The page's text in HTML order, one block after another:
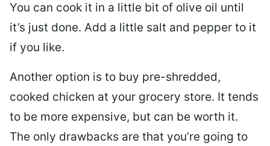
You can cook it in a little bit of olive oil until
it’s just done. Add a little salt and pepper to it
if you like.
Another option is to buy pre-shredded,
cooked chicken at your grocery store. It tends
to be more expensive, but can be worth it.
The only drawbacks are that you’re going to